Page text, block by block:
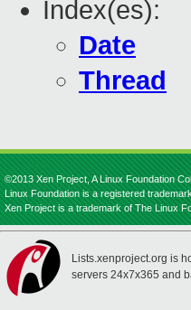
Index(es):
Date
Thread
©2013 Xen Project, A Linux Foundation
Linux Foundation is a registered
Xen Project is a trademark of The Linux
Lists.xenproject.org is
servers 24x7x365 and